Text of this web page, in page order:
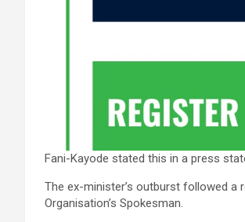
Fani-Kayode stated this in a press
The ex-minister’s outburst followed a
Organisation’s Spokesman.